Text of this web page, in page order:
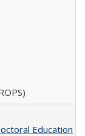
Education